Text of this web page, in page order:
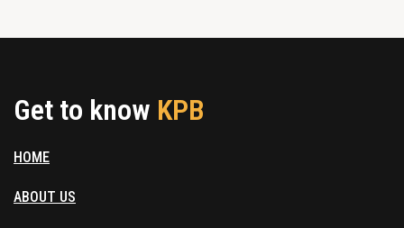
Get to know KPB
HOME
ABOUT US